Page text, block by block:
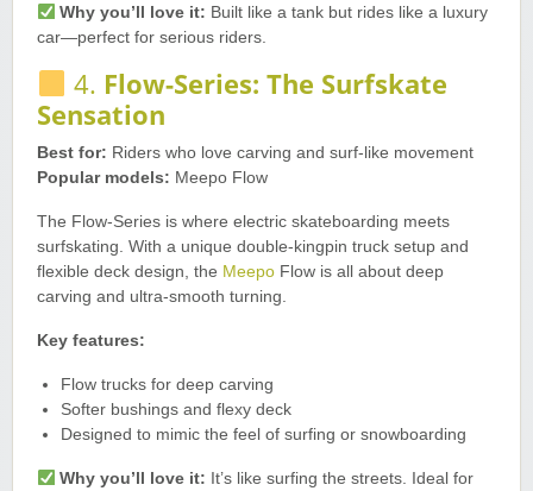
Why you’ll love it: Built like a tank but rides like a luxury
car—perfect for serious riders.
4. Flow-Series: The Surfskate
Sensation
Best for: Riders who love carving and surf-like movement
Popular models: Meepo Flow
The Flow-Series is where electric skateboarding meets
surfskating. With a unique double-kingpin truck setup and
flexible deck design, the Meepo Flow is all about deep
carving and ultra-smooth turning.
Key features:
Flow trucks for deep carving
Softer bushings and flexy deck
Designed to mimic the feel of surfing or snowboarding
Why you’ll love it: It’s like surfing the streets. Ideal for